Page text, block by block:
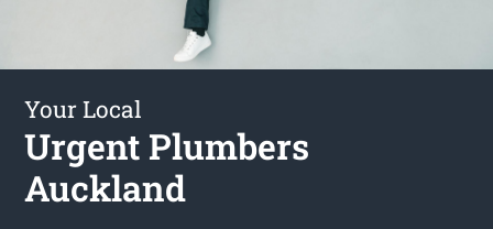
Your Local
Urgent Plumbers
Auckland